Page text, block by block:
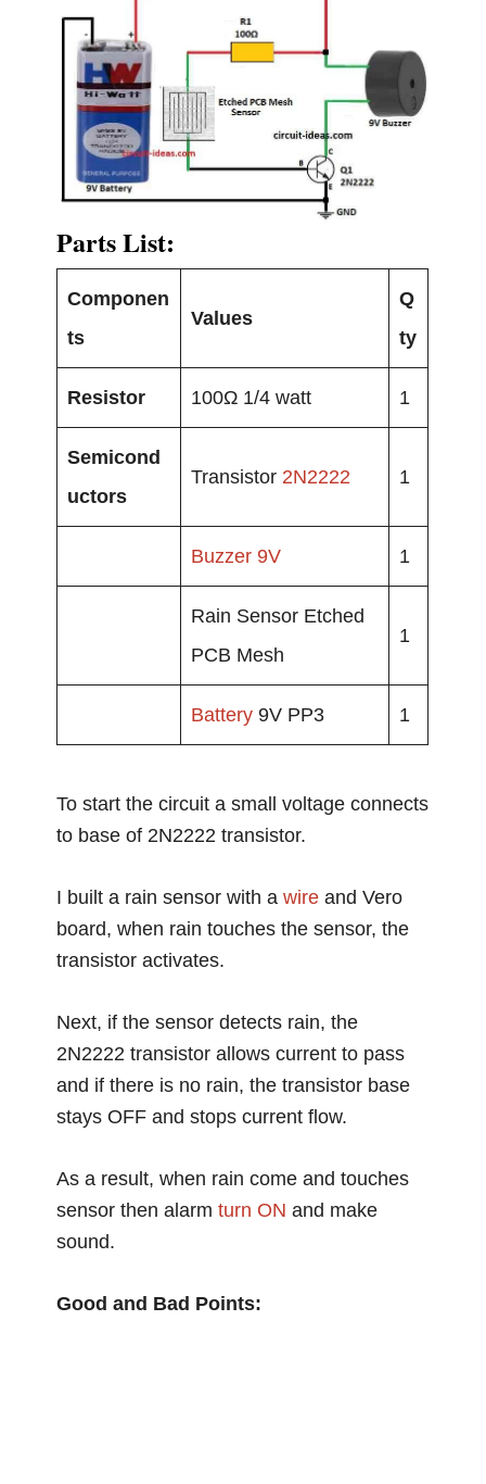
Parts List:
Componen
ts
Values
Q
ty
Resistor 100Ω 1/4 watt 1
Semicond
uctors
Transistor 2N2222 1
Buzzer 9V 1
Rain Sensor Etched
PCB Mesh
1
Battery 9V PP3 1
To start the circuit a small voltage connects
to base of 2N2222 transistor.
I built a rain sensor with awire and Vero
board, when rain touches the sensor, the
transistor activates.
Next, if the sensor detects rain, the
2N2222 transistor allows current to pass
and if there is no rain, the transistor base
stays OFF and stops current flow.
As a result, when rain come and touches
sensor then alarmturn ON and make
sound.
Good and Bad Points: